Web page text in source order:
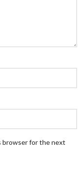
browser for the next